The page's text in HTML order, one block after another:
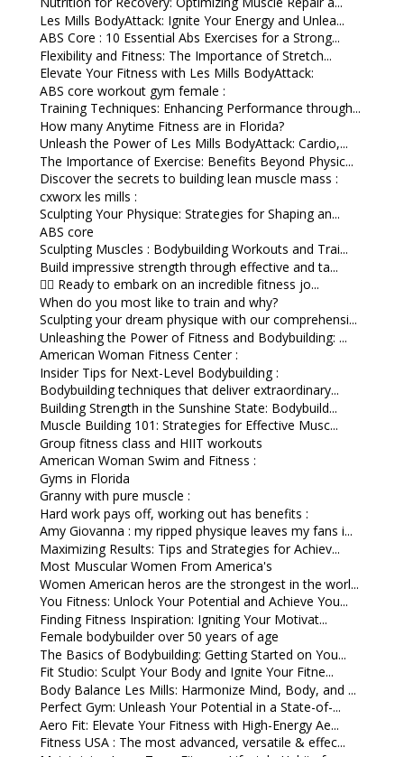
Les Mills BodyAttack: Ignite Your Energy and Unlea...
ABS Core : 10 Essential Abs Exercises for a Strong...
Flexibility and Fitness: The Importance of Stretch...
Elevate Your Fitness with Les Mills BodyAttack:
ABS core workout gym female :
Training Techniques: Enhancing Performance through...
How many Anytime Fitness are in Florida?
Unleash the Power of Les Mills BodyAttack: Cardio,...
The Importance of Exercise: Benefits Beyond Physic...
Discover the secrets to building lean muscle mass :
cxworx les mills :
Sculpting Your Physique: Strategies for Shaping an...
ABS core
Sculpting Muscles : Bodybuilding Workouts and Trai...
Build impressive strength through effective and ta...
🏋️‍♀️ Ready to embark on an incredible fitness jo...
When do you most like to train and why?
Sculpting your dream physique with our comprehensi...
Unleashing the Power of Fitness and Bodybuilding: ...
American Woman Fitness Center :
Insider Tips for Next-Level Bodybuilding :
Bodybuilding techniques that deliver extraordinary...
Building Strength in the Sunshine State: Bodybuild...
Muscle Building 101: Strategies for Effective Musc...
Group fitness class and HIIT workouts
American Woman Swim and Fitness :
Gyms in Florida
Granny with pure muscle :
Hard work pays off, working out has benefits :
Amy Giovanna : my ripped physique leaves my fans i...
Maximizing Results: Tips and Strategies for Achiev...
Most Muscular Women From America's
Women American heros are the strongest in the worl...
You Fitness: Unlock Your Potential and Achieve You...
Finding Fitness Inspiration: Igniting Your Motivat...
Female bodybuilder over 50 years of age
The Basics of Bodybuilding: Getting Started on You...
Fit Studio: Sculpt Your Body and Ignite Your Fitne...
Body Balance Les Mills: Harmonize Mind, Body, and ...
Perfect Gym: Unleash Your Potential in a State-of-...
Aero Fit: Elevate Your Fitness with High-Energy Ae...
Fitness USA : The most advanced, versatile & effec...